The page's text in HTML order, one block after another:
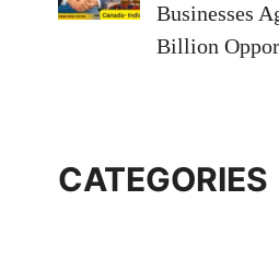
Businesses
Billion
CATEGORIES